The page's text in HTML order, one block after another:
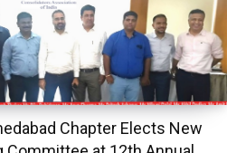
Chapter Elects New